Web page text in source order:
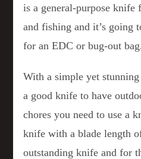
is a general-purpose
and fishing and it’s going
for an EDC or bug-out
With a simple yet
a good knife to have
chores you need to use a
knife with a blade length
outstanding knife and for